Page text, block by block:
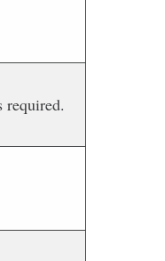
required.